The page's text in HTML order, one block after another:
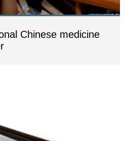
Chinese medicine